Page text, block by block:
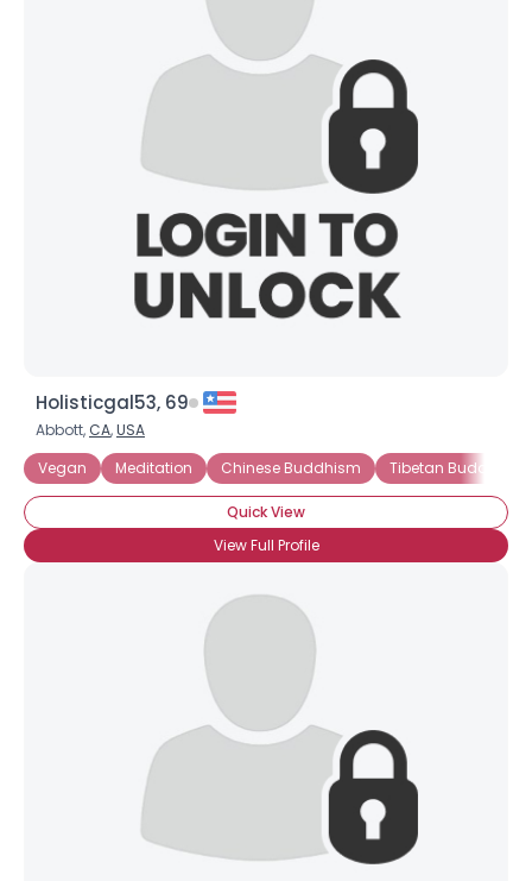
Holisticgal53, 69
Abbott, CA,USA
Vegan
Meditation Chinese Buddhism Tibetan Buddhism
Quick View
View Full Profile